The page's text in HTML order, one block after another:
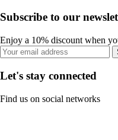
Subscribe to our
Enjoy a 10% discount when
Let's stay connected
Find us on social networks